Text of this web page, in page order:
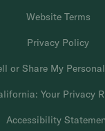
Website Terms
Privacy Policy
or Share My
Your Privacy
Accessibility